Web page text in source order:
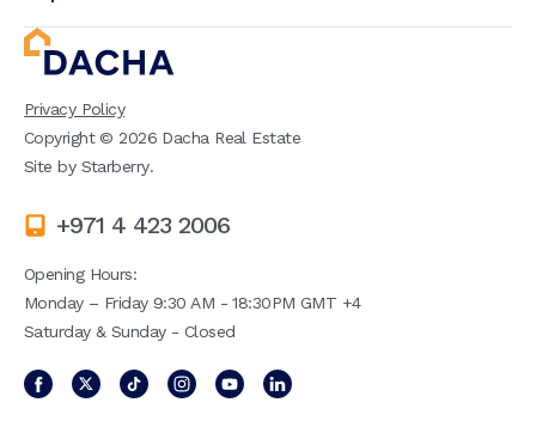
Privacy Policy
Copyright ©2026 Dacha Real Estate
Site by Starberry.
+971 4 423 2006
Opening Hours:
Monday – Friday 9:30 AM - 18:30PM GMT +4
Saturday & Sunday - Closed